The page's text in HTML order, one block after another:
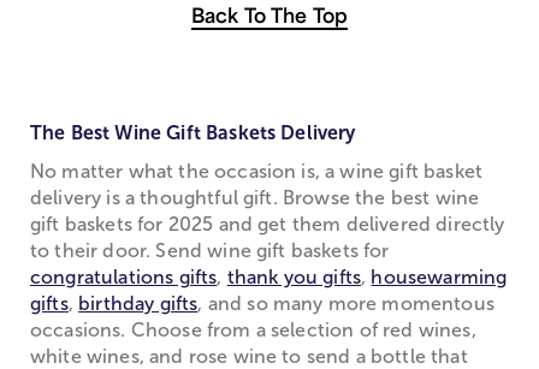
Back To The Top
The Best Wine Gift Baskets Delivery
No matter what the occasion is, a wine gift basket
delivery is a thoughtful gift. Browse the best wine
gift baskets for 2025 and get them delivered directly
to their door. Send wine gift baskets for
congratulations gifts, thank you gifts, housewarming
gifts, birthday gifts, and so many more momentous
occasions. Choose from a selection of red wines,
white wines, and rose wine to send a bottle that